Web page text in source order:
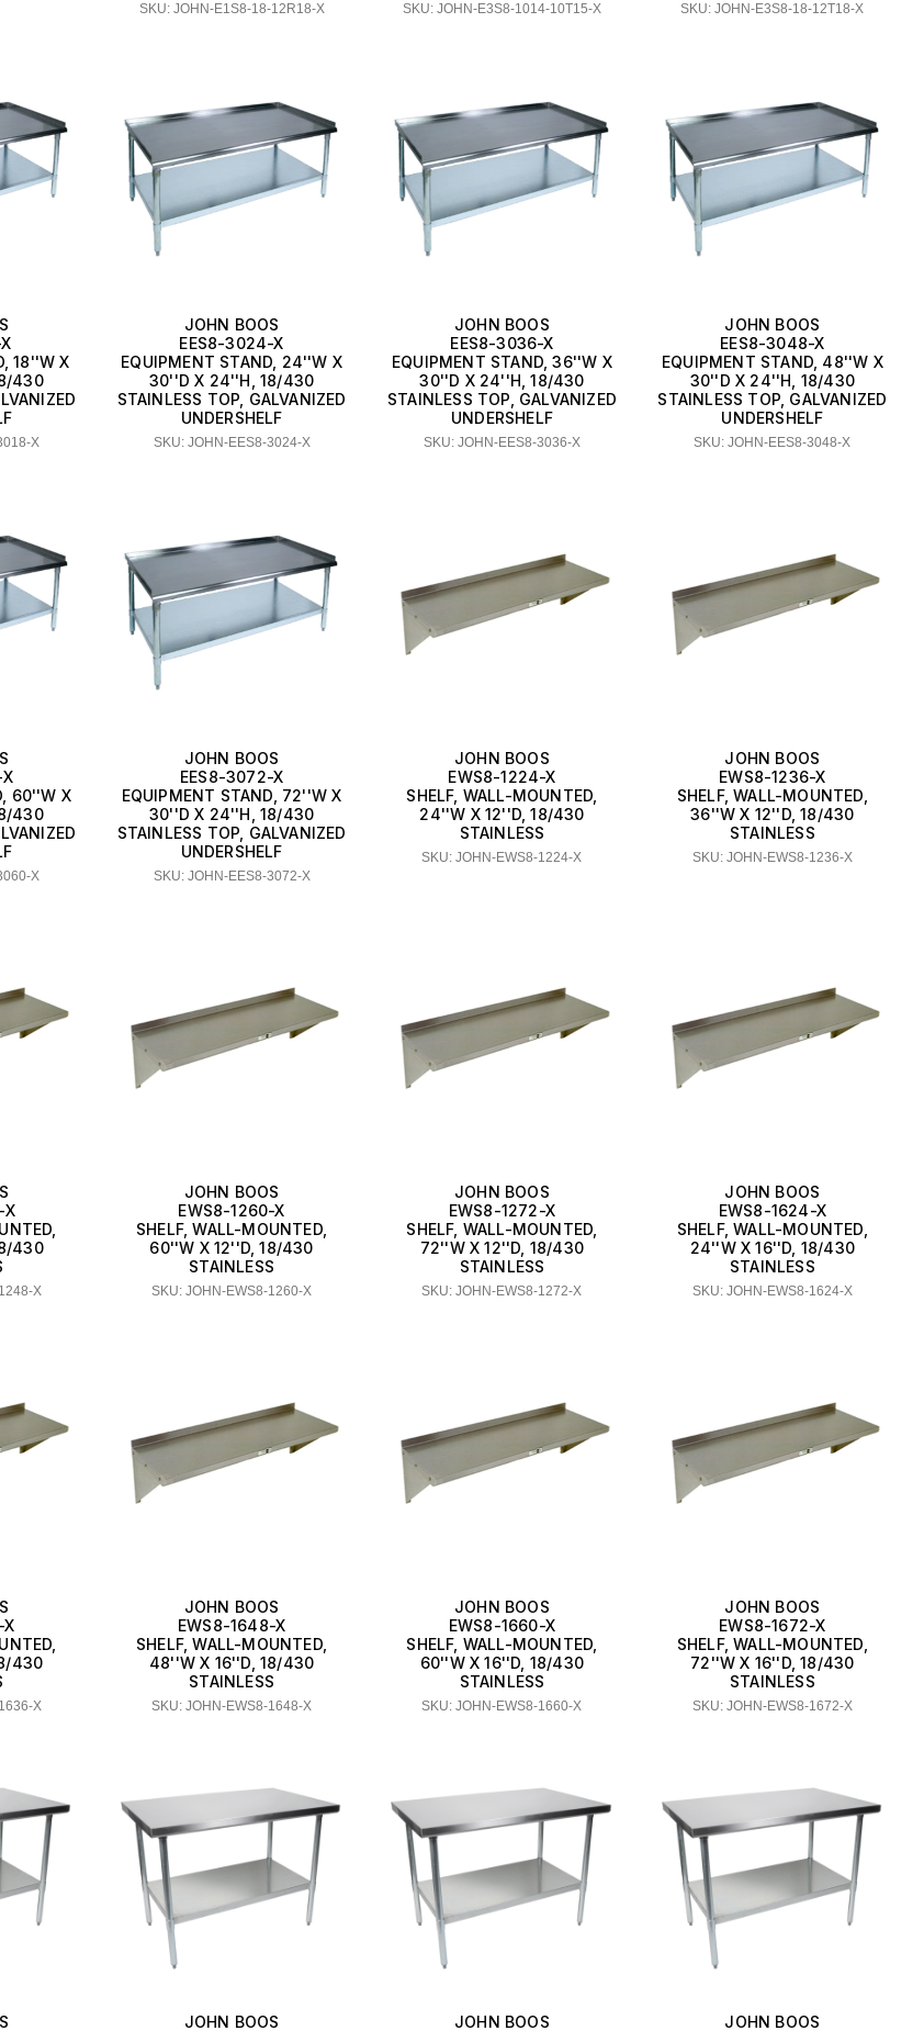
SKU: JOHN-E1S8-18-12R18-X SKU: JOHN-E3S8-1014-10T15-X SKU: JOHN-E3S8-18-12T18-X
18''W X
430
X
JOHN BOOS
EES8-3024-X
EQUIPMENT STAND, 24''W X
30''D X 24''H, 18/430
STAINLESS TOP, GALVANIZED
UNDERSHELF
SKU: JOHN-EES8-3024-X
JOHN BOOS
EES8-3036-X
EQUIPMENT STAND, 36''W X
30''D X 24''H, 18/430
STAINLESS TOP, GALVANIZED
UNDERSHELF
SKU: JOHN-EES8-3036-X
JOHN BOOS
EES8-3048-X
EQUIPMENT STAND, 48''W X
30''D X 24''H, 18/430
STAINLESS TOP, GALVANIZED
UNDERSHELF
SKU: JOHN-EES8-3048-X
60''W X
430
X
JOHN BOOS
EES8-3072-X
EQUIPMENT STAND, 72''W X
30''D X 24''H, 18/430
STAINLESS TOP, GALVANIZED
UNDERSHELF
SKU: JOHN-EES8-3072-X
JOHN BOOS
EWS8-1224-X
SHELF, WALL-MOUNTED,
24''W X 12''D, 18/430
STAINLESS
SKU: JOHN-EWS8-1224-X
JOHN BOOS
EWS8-1236-X
SHELF, WALL-MOUNTED,
36''W X 12''D, 18/430
STAINLESS
SKU: JOHN-EWS8-1236-X
X
430
X
JOHN BOOS
EWS8-1260-X
SHELF, WALL-MOUNTED,
60''W X 12''D, 18/430
STAINLESS
SKU: JOHN-EWS8-1260-X
JOHN BOOS
EWS8-1272-X
SHELF, WALL-MOUNTED,
72''W X 12''D, 18/430
STAINLESS
SKU: JOHN-EWS8-1272-X
JOHN BOOS
EWS8-1624-X
SHELF, WALL-MOUNTED,
24''W X 16''D, 18/430
STAINLESS
SKU: JOHN-EWS8-1624-X
X
430
X
JOHN BOOS
EWS8-1648-X
SHELF, WALL-MOUNTED,
48''W X 16''D, 18/430
STAINLESS
SKU: JOHN-EWS8-1648-X
JOHN BOOS
EWS8-1660-X
SHELF, WALL-MOUNTED,
60''W X 16''D, 18/430
STAINLESS
SKU: JOHN-EWS8-1660-X
JOHN BOOS
EWS8-1672-X
SHELF, WALL-MOUNTED,
72''W X 16''D, 18/430
STAINLESS
SKU: JOHN-EWS8-1672-X
JOHN BOOS JOHN BOOS JOHN BOOS